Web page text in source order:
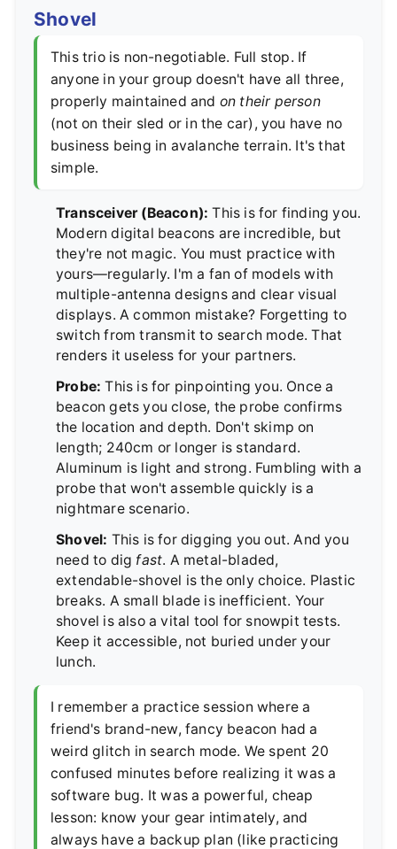
Shovel
This trio is non-negotiable. Full stop. If
anyone in your group doesn't have all three,
properly maintained and on their person
(not on their sled or in the car), you have no
business being in avalanche terrain. It's that
simple.
Transceiver (Beacon): This is for finding you.
Modern digital beacons are incredible, but
they're not magic. You must practice with
yours—regularly. I'm a fan of models with
multiple-antenna designs and clear visual
displays. A common mistake? Forgetting to
switch from transmit to search mode. That
renders it useless for your partners.
Probe: This is for pinpointing you. Once a
beacon gets you close, the probe confirms
the location and depth. Don't skimp on
length; 240cm or longer is standard.
Aluminum is light and strong. Fumbling with a
probe that won't assemble quickly is a
nightmare scenario.
Shovel: This is for digging you out. And you
need to dig fast. A metal-bladed,
extendable-shovel is the only choice. Plastic
breaks. A small blade is inefficient. Your
shovel is also a vital tool for snowpit tests.
Keep it accessible, not buried under your
lunch.
I remember a practice session where a
friend's brand-new, fancy beacon had a
weird glitch in search mode. We spent 20
confused minutes before realizing it was a
software bug. It was a powerful, cheap
lesson: know your gear intimately, and
always have a backup plan (like practicing